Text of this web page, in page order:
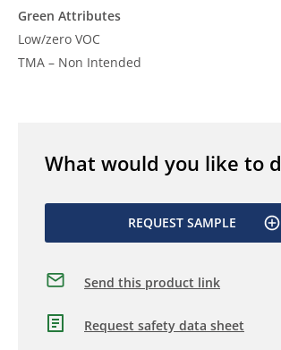
Green Attributes
Low/zero VOC
TMA – Non Intended
What would you like to
REQUEST SAMPLE
Send this product link
Request safety data sheet